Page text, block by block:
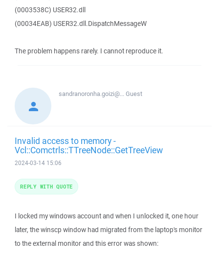
(0003538C) USER32.dll
(00034EAB) USER32.dll.DispatchMessageW
The problem happens rarely. I cannot reproduce it.
sandranoronha.goizi@...Guest
Invalid access to memory -
Vcl::Comctrls::TTreeNode::GetTreeView
2024-03-14 15:06
I locked my windows account and when I unlocked it, one hour
later, the winscp window had migrated from the laptop's monitor
to the external monitor and this error was shown:
REPLY WITH QUOTE